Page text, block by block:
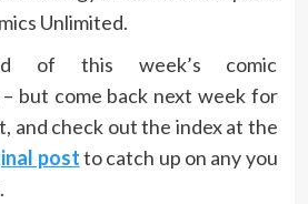
Unlimited.
of this week’s comic
but come back next week for
and check out the index at the
postto catch up on any you